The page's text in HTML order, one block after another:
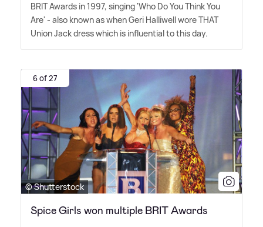
BRIT Awards in 1997, singing 'Who Do You Think You
Are' - also known as when Geri Halliwell wore THAT
Union Jack dress which is influential to this day.
6 of 27
© Shutterstock
Spice Girls won multiple BRIT Awards